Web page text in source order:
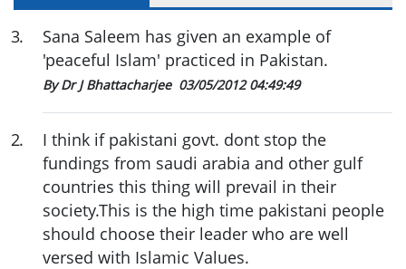
3.
Sana Saleem has given an example of
'peaceful Islam' practiced in Pakistan.
By Dr J Bhattacharjee 03/05/2012 04:49:49
2.
I think if pakistani govt. dont stop the
fundings from saudi arabia and other gulf
countries this thing will prevail in their
society.This is the high time pakistani people
should choose their leader who are well
versed with Islamic Values.